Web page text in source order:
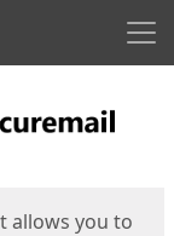
allows you to